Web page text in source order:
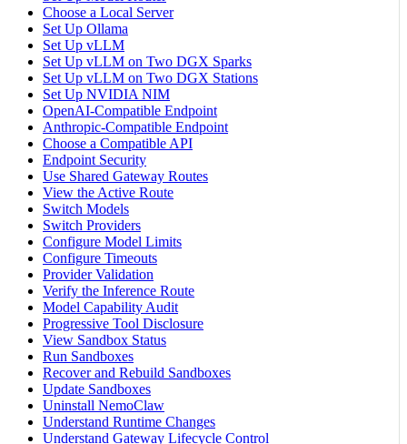
Choose a Local Server
Set Up Ollama
Set Up vLLM
Set Up vLLM on Two DGX Sparks
Set Up vLLM on Two DGX Stations
Set Up NVIDIA NIM
OpenAI-Compatible Endpoint
Anthropic-Compatible Endpoint
Choose a Compatible API
Endpoint Security
Use Shared Gateway Routes
View the Active Route
Switch Models
Switch Providers
Configure Model Limits
Configure Timeouts
Provider Validation
Verify the Inference Route
Model Capability Audit
Progressive Tool Disclosure
View Sandbox Status
Run Sandboxes
Recover and Rebuild Sandboxes
Update Sandboxes
Uninstall NemoClaw
Understand Runtime Changes
Understand Gateway Lifecycle Control